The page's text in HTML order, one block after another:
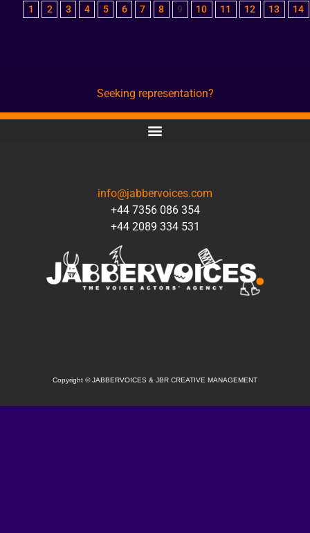
1 2 3 4 5 6 7 8 9 10 11 12 13 14
Seeking representation?
info@jabbervoices.com
+44 7356 086 354
+44 2089 334 531
Copyright ©JABBERVOICES & JBR CREATIVE MANAGEMENT